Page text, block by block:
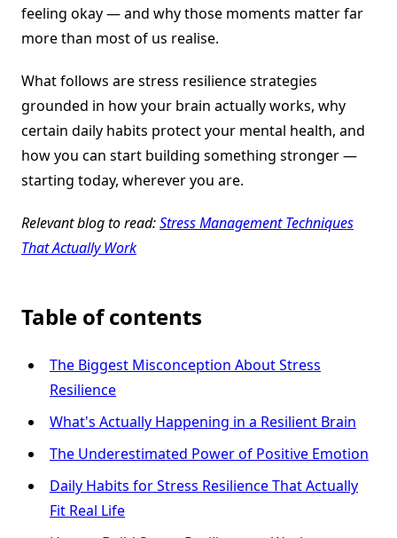
feeling okay — and why those moments matter far
more than most of us realise.
What follows are stress resilience strategies
grounded in how your brain actually works, why
certain daily habits protect your mental health, and
how you can start building something stronger —
starting today, wherever you are.
Relevant blog to read:Stress Management Techniques
That Actually Work
Table of contents
The Biggest Misconception About Stress
Resilience
What's Actually Happening in a Resilient Brain
The Underestimated Power of Positive Emotion
Daily Habits for Stress Resilience That Actually
Fit Real Life